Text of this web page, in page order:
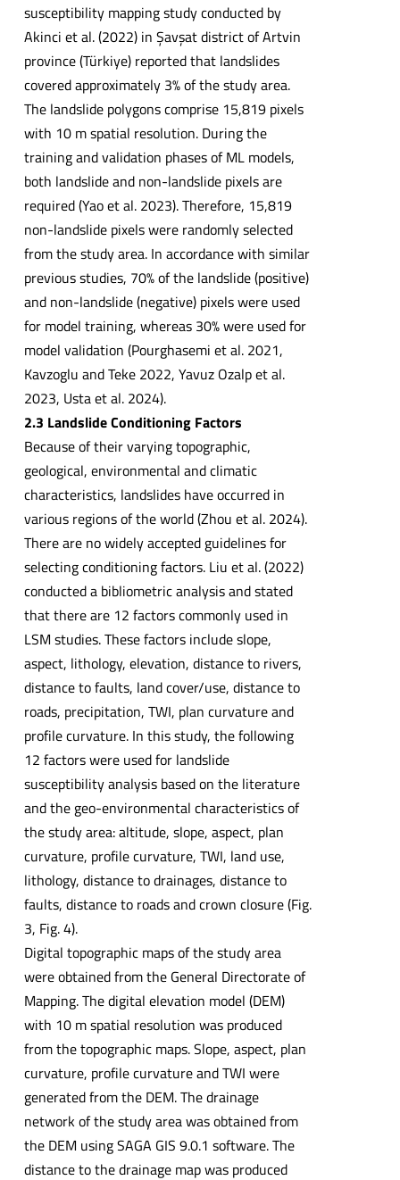
susceptibility mapping study conducted by
Akinci et al. (2022) in Şavşat district of Artvin
province (Türkiye) reported that landslides
covered approximately 3% of the study area.
The landslide polygons comprise 15,819 pixels
with 10 m spatial resolution. During the
training and validation phases of ML models,
both landslide and non-landslide pixels are
required (Yao et al. 2023). Therefore, 15,819
non-landslide pixels were randomly selected
from the study area. In accordance with similar
previous studies, 70% of the landslide (positive)
and non-landslide (negative) pixels were used
for model training, whereas 30% were used for
model validation (Pourghasemi et al. 2021,
Kavzoglu and Teke 2022, Yavuz Ozalp et al.
2023, Usta et al. 2024).
2.3 Landslide Conditioning Factors
Because of their varying topographic,
geological, environmental and climatic
characteristics, landslides have occurred in
various regions of the world (Zhou et al. 2024).
There are no widely accepted guidelines for
selecting conditioning factors. Liu et al. (2022)
conducted a bibliometric analysis and stated
that there are 12 factors commonly used in
LSM studies. These factors include slope,
aspect, lithology, elevation, distance to rivers,
distance to faults, land cover/use, distance to
roads, precipitation, TWI, plan curvature and
profile curvature. In this study, the following
12 factors were used for landslide
susceptibility analysis based on the literature
and the geo-environmental characteristics of
the study area: altitude, slope, aspect, plan
curvature, profile curvature, TWI, land use,
lithology, distance to drainages, distance to
faults, distance to roads and crown closure (Fig.
3, Fig. 4).
Digital topographic maps of the study area
were obtained from the General Directorate of
Mapping. The digital elevation model (DEM)
with 10 m spatial resolution was produced
from the topographic maps. Slope, aspect, plan
curvature, profile curvature and TWI were
generated from the DEM. The drainage
network of the study area was obtained from
the DEM using SAGA GIS 9.0.1 software. The
distance to the drainage map was produced